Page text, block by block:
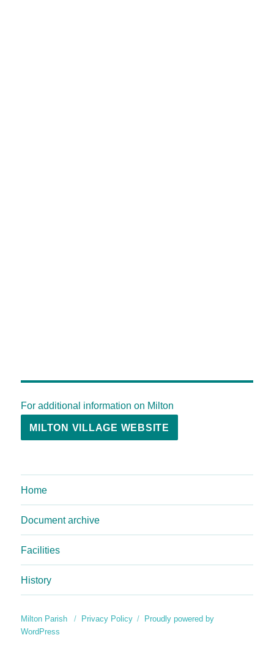
For additional information on Milton
MILTON VILLAGE WEBSITE
Home
Document archive
Facilities
History
Milton Parish Privacy Policy
Proudly powered by
WordPress